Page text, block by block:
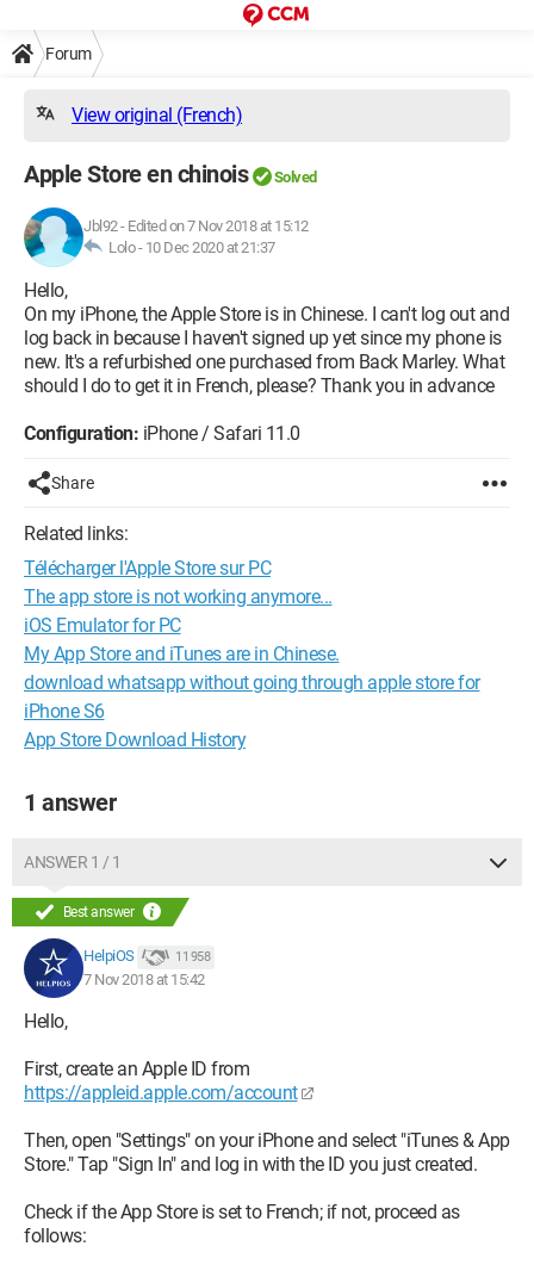
Forum
View original (French)
Apple Store en chinois Solved
Jbl92- Edited on 7 Nov 2018 at 15:12
Lolo - 10 Dec 2020 at 21:37
Hello,
On my iPhone, the Apple Store is in Chinese. I can't log out and
log back in because I haven't signed up yet since my phone is
new. It's a refurbished one purchased from Back Marley. What
should I do to get it in French, please? Thank you in advance
Configuration: iPhone / Safari 11.0
Share
Related links:
Télécharger l'Apple Store sur PC
The app store is not working anymore...
iOS Emulator for PC
My App Store and iTunes are in Chinese.
download whatsapp without going through apple store for
iPhone S6
App Store Download History
1 answer
ANSWER 1 / 1
Best answer
HelpiOS 11 958
7 Nov 2018 at 15:42
Hello,
First, create an Apple ID from
https://appleid.apple.com/account
Then, open "Settings" on your iPhone and select "iTunes & App
Store." Tap "Sign In" and log in with the ID you just created.
Check if the App Store is set to French; if not, proceed as
follows: